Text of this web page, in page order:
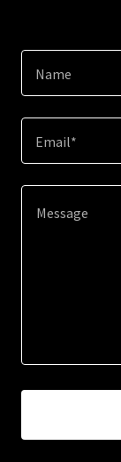
Name
Email*